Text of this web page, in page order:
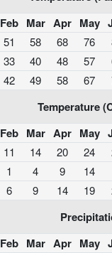
Feb Mar Apr May
51 58 68 76
33 40 48 57
42 49 58 67
Temperature
Feb Mar Apr May
11 14 20 24
1 4 9 14
6 9 14 19
Feb Mar Apr May